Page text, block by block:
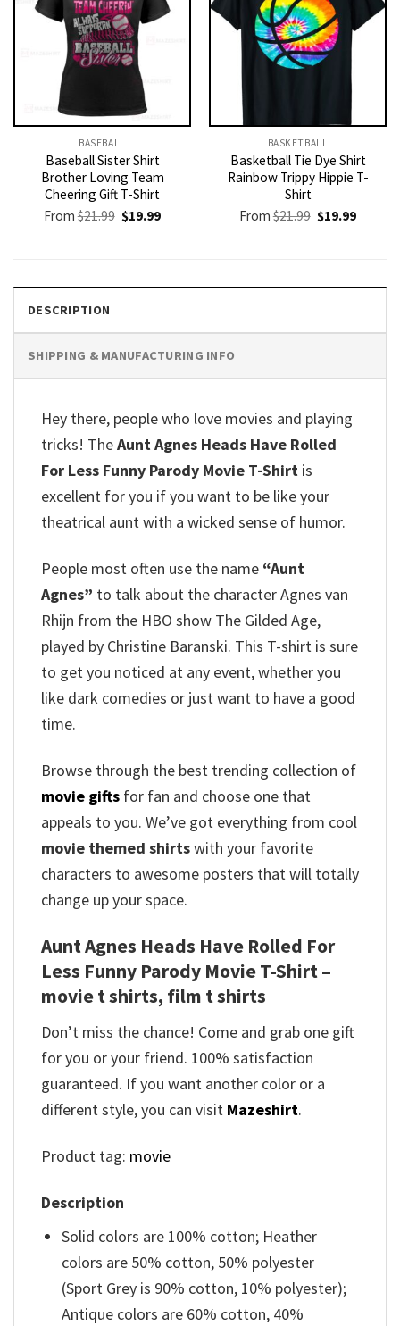
BASEBALL
Baseball Sister Shirt
Brother Loving Team
Cheering Gift T-Shirt
From$21.99 Original
price
$19.99Current
BASKETBALL
Basketball Tie Dye Shirt
Rainbow Trippy Hippie T-
Shirt
From$21.99 Original
price
$19.99Current
DESCRIPTION
SHIPPING & MANUFACTURING INFO
Hey there, people who love movies and playing
tricks! TheAunt Agnes Heads Have Rolled
For Less Funny Parody Movie T-Shirt is
excellent for you if you want to be like your
theatrical aunt with a wicked sense of humor.
People most often use the name “Aunt
Agnes” to talk about the character Agnes van
Rhijn from the HBO show The Gilded Age,
played by Christine Baranski. This T-shirt is sure
to get you noticed at any event, whether you
like dark comedies or just want to have a good
time.
Browse through the best trending collection of
movie gifts for fan and choose one that
appeals to you. We’ve got everything from cool
movie themed shirtswith your favorite
characters to awesome posters that will totally
change up your space.
Aunt Agnes Heads Have Rolled For
Less Funny Parody Movie T-Shirt –
movie t shirts, film t shirts
Don’t miss the chance! Come and grab one gift
for you or your friend. 100% satisfaction
guaranteed. If you want another color or a
different style, you can visit Mazeshirt.
Product tag: movie
Description
Solid colors are 100% cotton; Heather
colors are 50% cotton, 50% polyester
(Sport Grey is 90% cotton, 10% polyester);
Antique colors are 60% cotton, 40%